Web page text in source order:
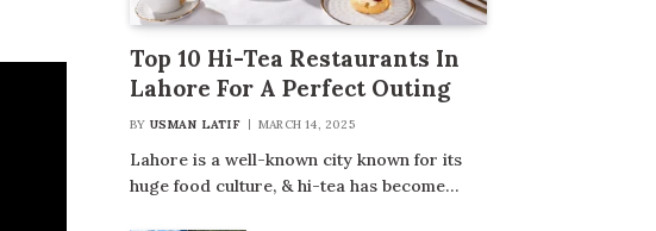
Top 10 Hi-Tea Restaurants In
Lahore For A Perfect Outing
BY USMAN LATIF MARCH 14, 2025
Lahore is a well-known city known for its
huge food culture, & hi-tea has become…